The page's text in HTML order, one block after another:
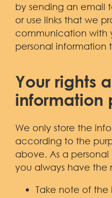
by sending an email
or use links that we
communication with
personal information
Your rights
information
We only store the
according to the
above. As a
you always have the
Take note of the